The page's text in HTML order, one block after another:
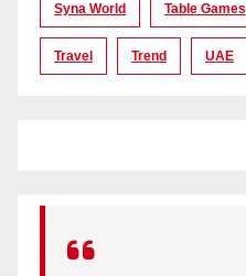
Syna World Table Games
Travel Trend UAE